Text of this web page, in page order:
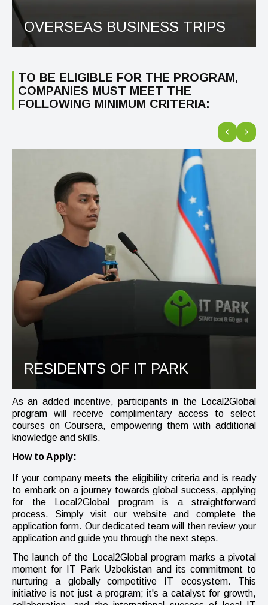
OVERSEAS BUSINESS TRIPS
TO BE ELIGIBLE FOR THE PROGRAM,
COMPANIES MUST MEET THE
FOLLOWING MINIMUM CRITERIA:
RESIDENTS OF IT PARK
As an added incentive, participants in the Local2Global
program will receive complimentary access to select
courses on Coursera, empowering them with additional
knowledge and skills.
How to Apply:
If your company meets the eligibility criteria and is ready
to embark on a journey towards global success, applying
for the Local2Global program is a straightforward
process. Simply visit our website and complete the
application form. Our dedicated team will then review your
application and guide you through the next steps.
The launch of the Local2Global program marks a pivotal
moment for IT Park Uzbekistan and its commitment to
nurturing a globally competitive IT ecosystem. This
initiative is not just a program; it's a catalyst for growth,